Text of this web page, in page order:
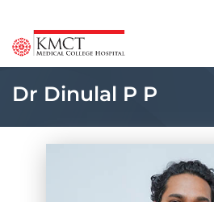
Dr Dinulal P P